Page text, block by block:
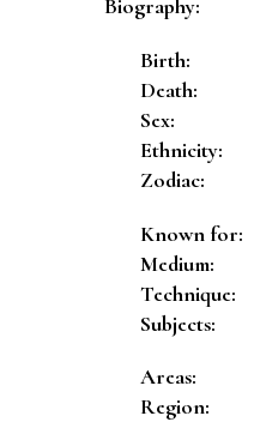
Biography:
Birth:
Death:
Sex:
Ethnicity:
Zodiac:
Known for:
Medium:
Technique:
Subjects:
Areas:
Region: